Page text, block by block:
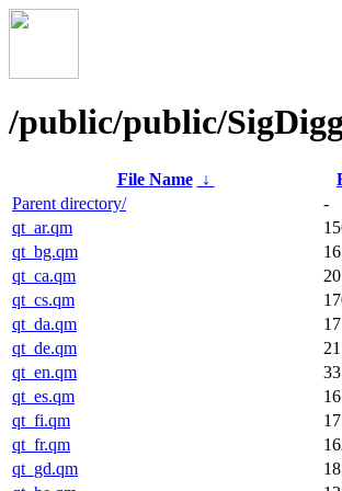
/public/public/
File Name ↓
Parent directory/
-
qt_ar.qm
qt_bg.qm
qt_ca.qm
qt_cs.qm
qt_da.qm
qt_de.qm
qt_en.qm
qt_es.qm
qt_fi.qm
qt_fr.qm
qt_gd.qm